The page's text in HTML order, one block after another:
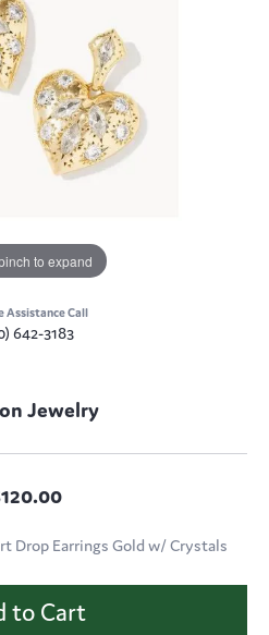
to expand
Assistance Call
642-3183
Jewelry
Drop Earrings Gold w/ Crystals
to Cart